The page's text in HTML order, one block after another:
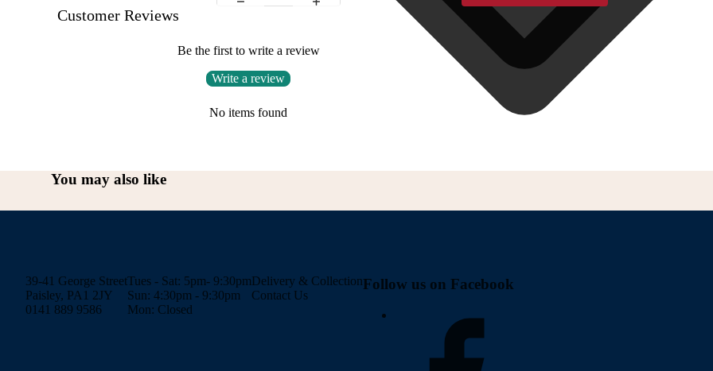
Customer Reviews
Be the first to write a review
Write a review
No items found
You may also like
39-41 George Street
Paisley, PA1 2JY
0141 889 9586
Tues - Sat: 5pm- 9:30pm
Sun: 4:30pm - 9:30pm
Mon: Closed
Delivery & Collection
Contact Us
Follow us on Facebook